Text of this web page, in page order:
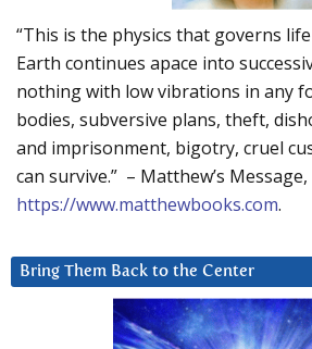
“This is the physics that governs
Earth continues apace into
nothing with low vibrations in any
bodies, subversive plans, theft,
and imprisonment, bigotry, cruel
can survive.” – Matthew’s
https://www.matthewbooks.com.
Bring Them Back to the Center